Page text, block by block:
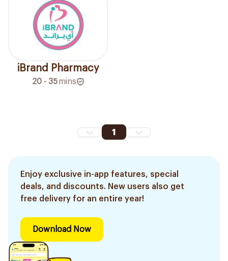
iBrand Pharmacy
20 - 35 mins
1
Enjoy exclusive in-app features, special
deals, and discounts. New users also get
free delivery for an entire year!
Download Now